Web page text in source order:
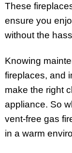
These
ensure you
without the
Knowing
fireplaces, and
make the right
appliance. So
vent-free gas
in a warm